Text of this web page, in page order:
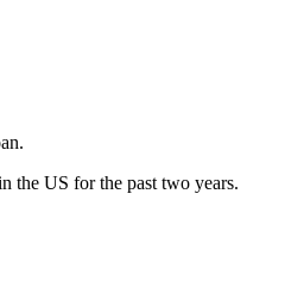
the US for the past two years.